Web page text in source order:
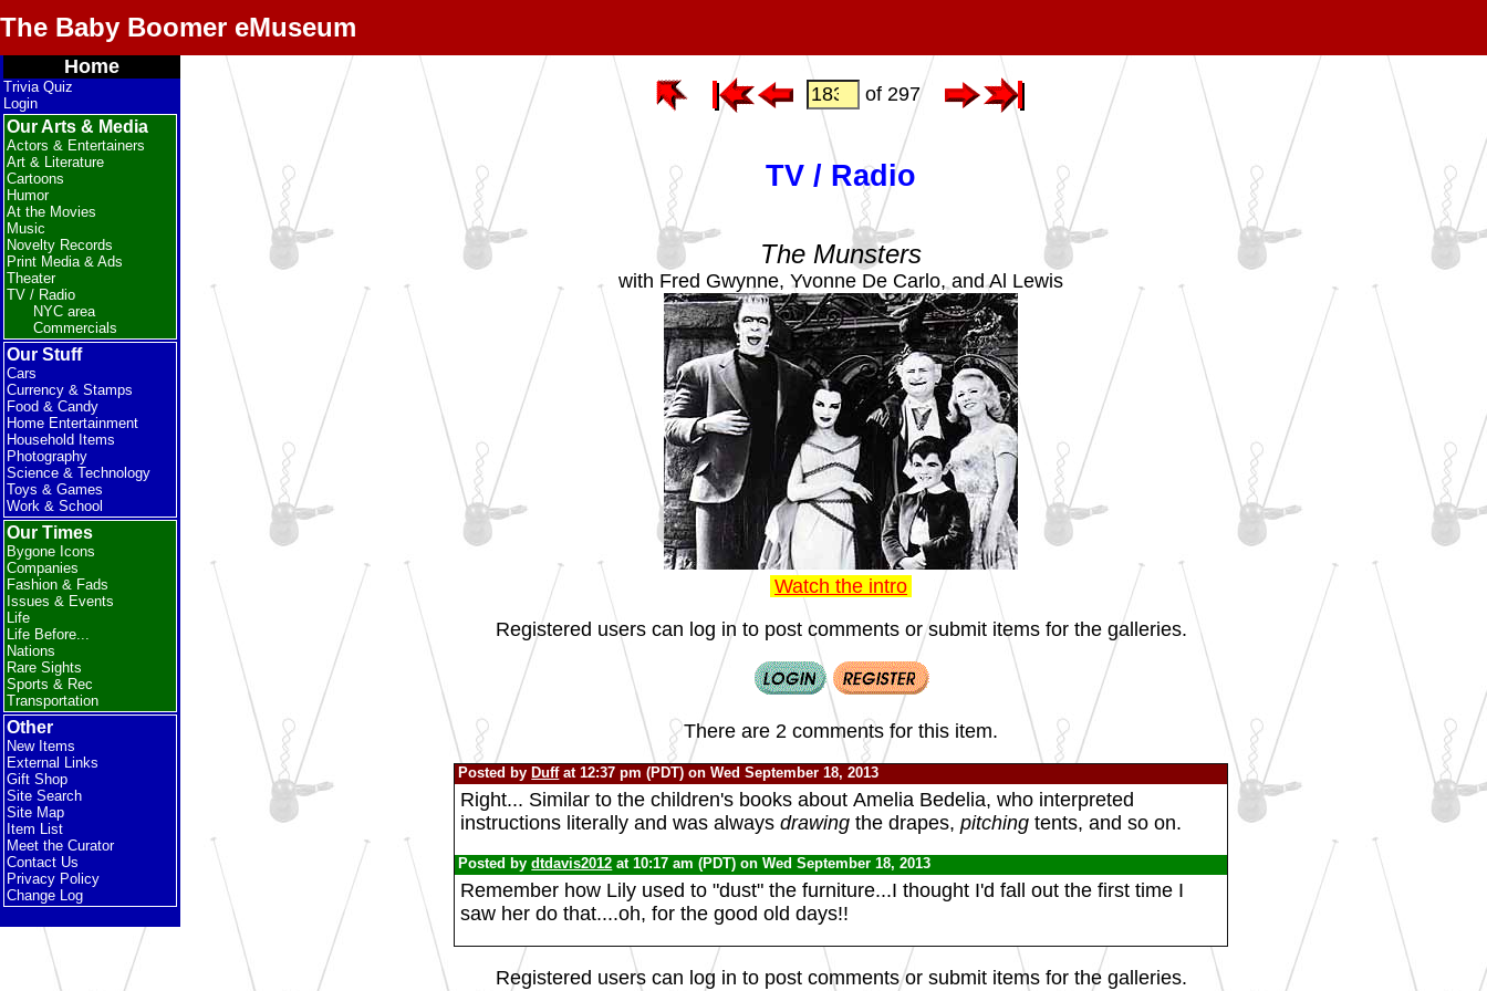
The Baby Boomer eMuseum
Home
Trivia Quiz
Login
Our Arts & Media
Actors & Entertainers
Art & Literature
Cartoons
Humor
At the Movies
Music
Novelty Records
Print Media & Ads
Theater
TV / Radio
NYC area
Commercials
Our Stuff
Cars
Currency & Stamps
Food & Candy
Home Entertainment
Household Items
Photography
Science & Technology
Toys & Games
Work & School
Our Times
Bygone Icons
Companies
Fashion & Fads
Issues & Events
Life
Life Before...
Nations
Rare Sights
Sports & Rec
Transportation
Other
New Items
External Links
Gift Shop
Site Search
Site Map
Item List
Meet the Curator
Contact Us
Privacy Policy
Change Log
of 297
TV / Radio
The Munsters
with Fred Gwynne, Yvonne De Carlo, and Al Lewis
Watch the intro
Registered users can log in to post comments or submit items for the galleries.
There are 2 comments for this item.
Posted by Duffat 12:37 pm (PDT) on Wed September 18, 2013
Right... Similar to the children's books about Amelia Bedelia, who interpreted
instructions literally and was always drawingthe drapes, pitchingtents, and so on.
Posted bydtdavis2012 at 10:17 am (PDT) on Wed September 18, 2013
Remember how Lily used to "dust" the furniture...I thought I'd fall out the first time I
saw her do that....oh, for the good old days!!
Registered users can log in to post comments or submit items for the galleries.